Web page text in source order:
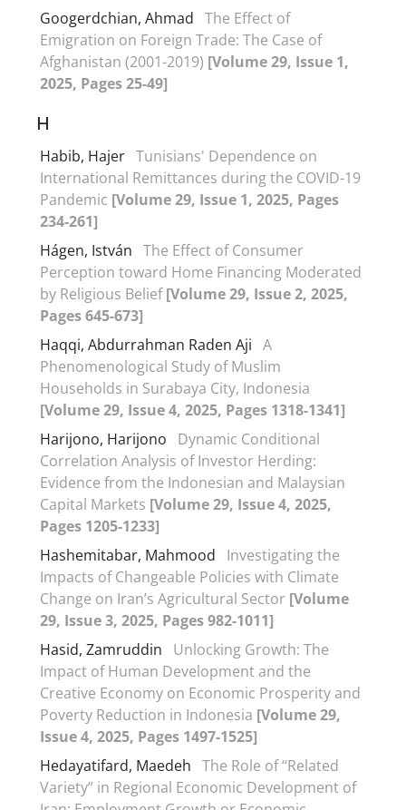
Googerdchian, Ahmad The Effect of
Emigration on Foreign Trade: The Case of
Afghanistan (2001-2019) [Volume 29, Issue 1,
2025, Pages 25-49]
H
Habib, Hajer Tunisians' Dependence on
International Remittances during the COVID-19
Pandemic [Volume 29, Issue 1, 2025, Pages
234-261]
Hágen, István The Effect of Consumer
Perception toward Home Financing Moderated
by Religious Belief[Volume 29, Issue 2, 2025,
Pages 645-673]
Haqqi, Abdurrahman Raden Aji A
Phenomenological Study of Muslim
Households in Surabaya City, Indonesia
[Volume 29, Issue 4, 2025, Pages 1318-1341]
Harijono, Harijono
Dynamic Conditional
Correlation Analysis of Investor Herding:
Evidence from the Indonesian and Malaysian
Capital Markets [Volume 29, Issue 4, 2025,
Pages 1205-1233]
Hashemitabar, Mahmood
Investigating the
Impacts of Changeable Policies with Climate
Change on Iran’s Agricultural Sector [Volume
29, Issue 3, 2025, Pages 982-1011]
Hasid, Zamruddin
Unlocking Growth: The
Impact of Human Development and the
Creative Economy on Economic Prosperity and
Poverty Reduction in Indonesia [Volume 29,
Issue 4, 2025, Pages 1497-1525]
Hedayatifard, Maedeh The Role of “Related
Variety” in Regional Economic Development of